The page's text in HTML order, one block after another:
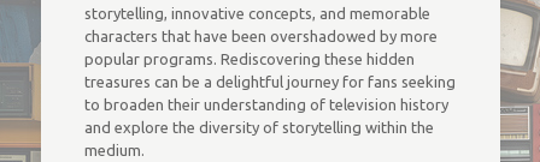
storytelling, innovative concepts, and memorable
characters that have been overshadowed by more
popular programs. Rediscovering these hidden
treasures can be a delightful journey for fans seeking
to broaden their understanding of television history
and explore the diversity of storytelling within the
medium.